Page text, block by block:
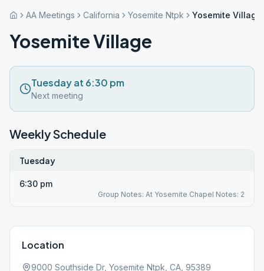
AA Meetings California Yosemite Ntpk Yosemite Village
Yosemite Village
Tuesday at 6:30 pm
Next meeting
Weekly Schedule
Tuesday
6:30 pm
Group Notes: At Yosemite Chapel Notes: 2
Location
9000 Southside Dr, Yosemite Ntpk, CA, 95389